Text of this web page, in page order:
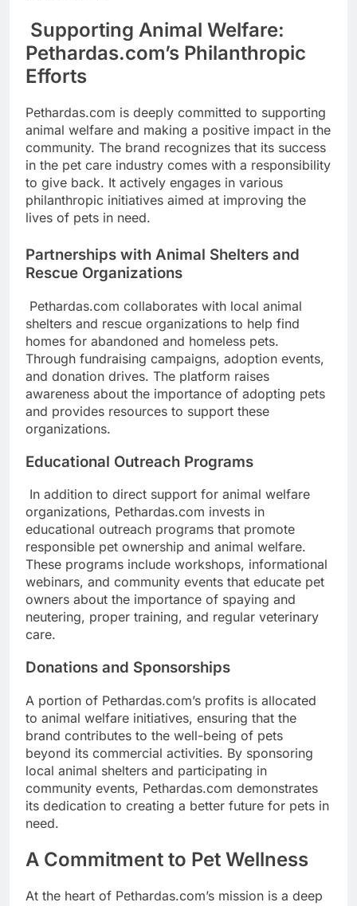
Supporting Animal Welfare:
Pethardas.com’s Philanthropic
Efforts
Pethardas.com is deeply committed to supporting
animal welfare and making a positive impact in the
community. The brand recognizes that its success
in the pet care industry comes with a responsibility
to give back. It actively engages in various
philanthropic initiatives aimed at improving the
lives of pets in need.
Partnerships with Animal Shelters and
Rescue Organizations
Pethardas.com collaborates with local animal
shelters and rescue organizations to help find
homes for abandoned and homeless pets.
Through fundraising campaigns, adoption events,
and donation drives. The platform raises
awareness about the importance of adopting pets
and provides resources to support these
organizations.
Educational Outreach Programs
In addition to direct support for animal welfare
organizations, Pethardas.com invests in
educational outreach programs that promote
responsible pet ownership and animal welfare.
These programs include workshops, informational
webinars, and community events that educate pet
owners about the importance of spaying and
neutering, proper training, and regular veterinary
care.
Donations and Sponsorships
A portion of Pethardas.com’s profits is allocated
to animal welfare initiatives, ensuring that the
brand contributes to the well-being of pets
beyond its commercial activities. By sponsoring
local animal shelters and participating in
community events, Pethardas.com demonstrates
its dedication to creating a better future for pets in
need.
A Commitment to Pet Wellness
At the heart of Pethardas.com’s mission is a deep